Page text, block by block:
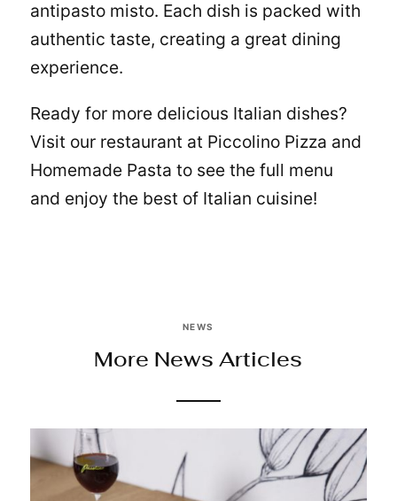
antipasto misto. Each dish is packed with
authentic taste, creating a great dining
experience.
Ready for more delicious Italian dishes?
Visit our restaurant at Piccolino Pizza and
Homemade Pasta to see the full menu
and enjoy the best of Italian cuisine!
NEWS
More News Articles